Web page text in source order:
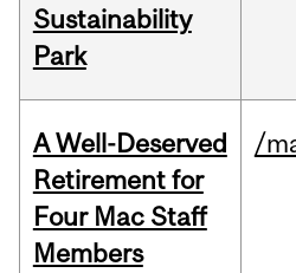
Sustainability
Park
A Well-Deserved
Retirement for
Four Mac Staff
Members
/